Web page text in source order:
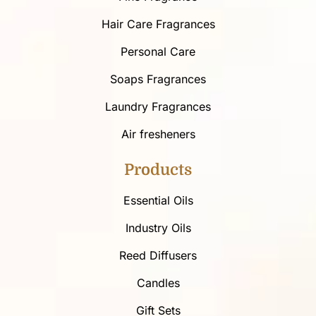
Hair Care Fragrances
Personal Care
Soaps Fragrances
Laundry Fragrances
Air fresheners
Products
Essential Oils
Industry Oils
Reed Diffusers
Candles
Gift Sets